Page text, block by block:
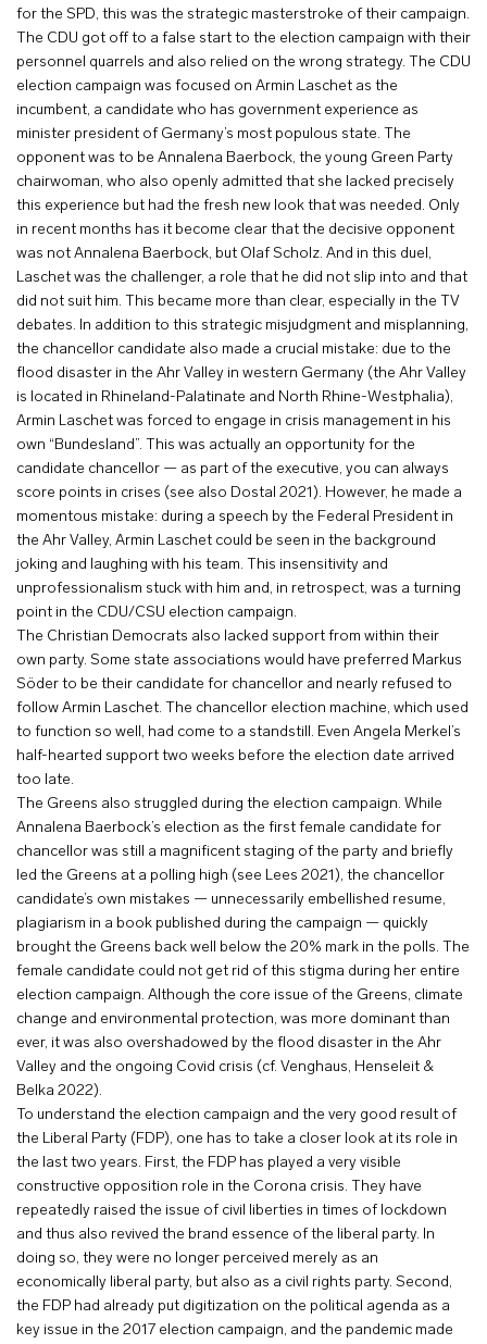
for the SPD, this was the strategic masterstroke of their campaign.
The CDU got off to a false start to the election campaign with their
personnel quarrels and also relied on the wrong strategy. The CDU
election campaign was focused on Armin Laschet as the
incumbent, a candidate who has government experience as
minister president of Germany’s most populous state. The
opponent was to be Annalena Baerbock, the young Green Party
chairwoman, who also openly admitted that she lacked precisely
this experience but had the fresh new look that was needed. Only
in recent months has it become clear that the decisive opponent
was not Annalena Baerbock, but Olaf Scholz. And in this duel,
Laschet was the challenger, a role that he did not slip into and that
did not suit him. This became more than clear, especially in the TV
debates. In addition to this strategic misjudgment and misplanning,
the chancellor candidate also made a crucial mistake: due to the
flood disaster in the Ahr Valley in western Germany (the Ahr Valley
is located in Rhineland-Palatinate and North Rhine-Westphalia),
Armin Laschet was forced to engage in crisis management in his
own “Bundesland”. This was actually an opportunity for the
candidate chancellor — as part of the executive, you can always
score points in crises (see also Dostal 2021). However, he made a
momentous mistake: during a speech by the Federal President in
the Ahr Valley, Armin Laschet could be seen in the background
joking and laughing with his team. This insensitivity and
unprofessionalism stuck with him and, in retrospect, was a turning
point in the CDU/CSU election campaign.
The Christian Democrats also lacked support from within their
own party. Some state associations would have preferred Markus
Söder to be their candidate for chancellor and nearly refused to
follow Armin Laschet. The chancellor election machine, which used
to function so well, had come to a standstill. Even Angela Merkel’s
half-hearted support two weeks before the election date arrived
too late.
The Greens also struggled during the election campaign. While
Annalena Baerbock’s election as the first female candidate for
chancellor was still a magnificent staging of the party and briefly
led the Greens at a polling high (see Lees 2021), the chancellor
candidate’s own mistakes — unnecessarily embellished resume,
plagiarism in a book published during the campaign — quickly
brought the Greens back well below the 20% mark in the polls. The
female candidate could not get rid of this stigma during her entire
election campaign. Although the core issue of the Greens, climate
change and environmental protection, was more dominant than
ever, it was also overshadowed by the flood disaster in the Ahr
Valley and the ongoing Covid crisis (cf. Venghaus, Henseleit &
Belka 2022).
To understand the election campaign and the very good result of
the Liberal Party (FDP), one has to take a closer look at its role in
the last two years. First, the FDP has played a very visible
constructive opposition role in the Corona crisis. They have
repeatedly raised the issue of civil liberties in times of lockdown
and thus also revived the brand essence of the liberal party. In
doing so, they were no longer perceived merely as an
economically liberal party, but also as a civil rights party. Second,
the FDP had already put digitization on the political agenda as a
key issue in the 2017 election campaign, and the pandemic made